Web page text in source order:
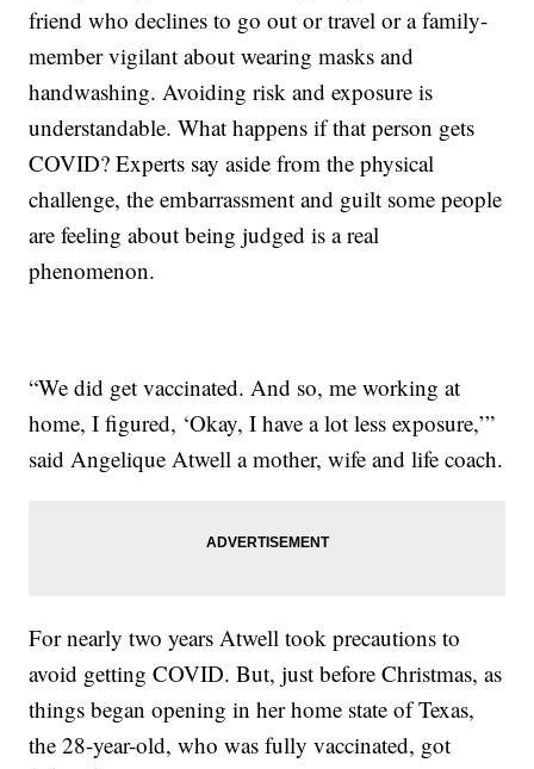
friend who declines to go out or travel or a family-
member vigilant about wearing masks and
handwashing. Avoiding risk and exposure is
understandable. What happens if that person gets
COVID? Experts say aside from the physical
challenge, the embarrassment and guilt some people
are feeling about being judged is a real
phenomenon.
“We did get vaccinated. And so, me working at
home, I figured, ‘Okay, I have a lot less exposure,’”
said Angelique Atwell a mother, wife and life coach.
For nearly two years Atwell took precautions to
avoid getting COVID. But, just before Christmas, as
things began opening in her home state of Texas,
the 28-year-old, who was fully vaccinated, got